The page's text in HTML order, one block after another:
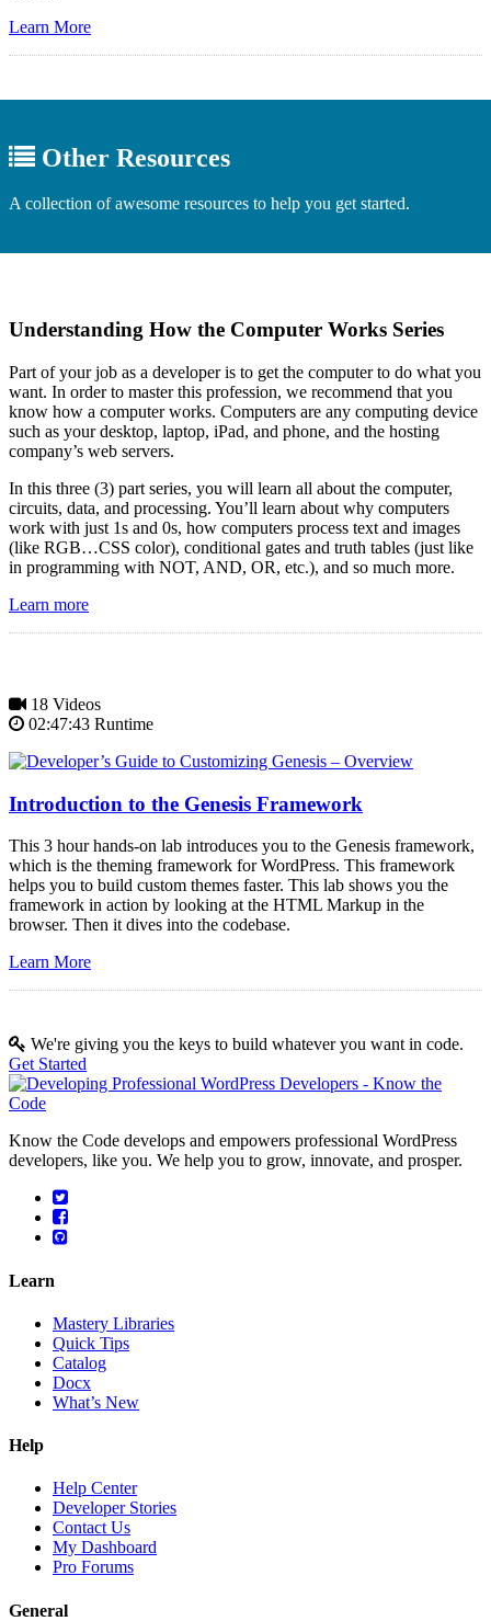
Learn More
Other Resources
A collection of awesome resources to help you get started.
Understanding How the Computer Works Series
Part of your job as a developer is to get the computer to do what you
want. In order to master this profession, we recommend that you
know how a computer works. Computers are any computing device
such as your desktop, laptop, iPad, and phone, and the hosting
company’s web servers.
In this three (3) part series, you will learn all about the computer,
circuits, data, and processing. You’ll learn about why computers
work with just 1s and 0s, how computers process text and images
(like RGB…CSS color), conditional gates and truth tables (just like
in programming with NOT, AND, OR, etc.), and so much more.
Learn more
18 Videos
02:47:43 Runtime
Introduction to the Genesis Framework
This 3 hour hands-on lab introduces you to the Genesis framework,
which is the theming framework for WordPress. This framework
helps you to build custom themes faster. This lab shows you the
framework in action by looking at the HTML Markup in the
browser. Then it dives into the codebase.
Learn More
We're giving you the keys to build whatever you want in code.
Get Started
Know the Code develops and empowers professional WordPress
developers, like you. We help you to grow, innovate, and prosper.
Learn
Mastery Libraries
Quick Tips
Catalog
Docx
What’s New
Help
Help Center
Developer Stories
Contact Us
My Dashboard
Pro Forums
General